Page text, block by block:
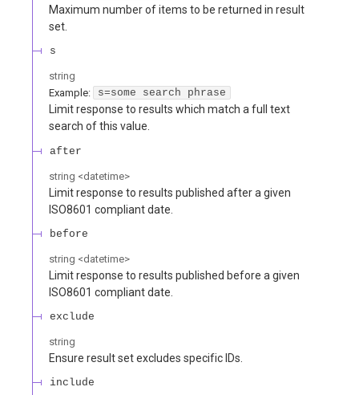
Maximum number of items to be returned in result
set.
s
string
Example:
s=some search phrase
Limit response to results which match a full text
search of this value.
after
string <datetime>
Limit response to results published after a given
ISO8601 compliant date.
before
string <datetime>
Limit response to results published before a given
ISO8601 compliant date.
exclude
string
Ensure result set excludes specific IDs.
include